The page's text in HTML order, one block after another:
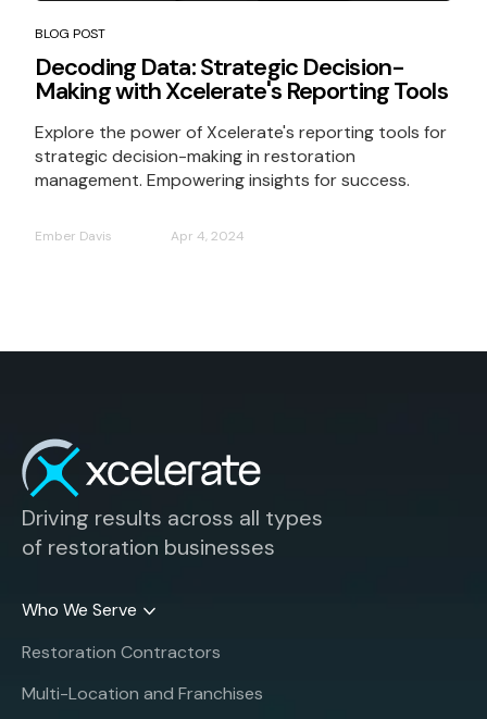
BLOG POST
Decoding Data: Strategic Decision-
Making with Xcelerate's Reporting Tools
Explore the power of Xcelerate's reporting tools for
strategic decision-making in restoration
management. Empowering insights for success.
Ember Davis Apr 4, 2024
Driving results across all types
of restoration businesses
Who We Serve
Restoration Contractors
Multi-Location and Franchises